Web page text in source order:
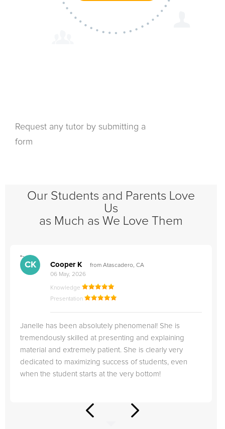
Request any tutor by submitting a
form
Our Students and Parents Love
Us
as Much as We Love Them
">
CK Cooper K
from Atascadero, CA
06 May, 2026
Knowledge
Presentation
Janelle has been absolutely phenomenal! She is
tremendously skilled at presenting and explaining
material and extremely patient. She is clearly very
dedicated to maximizing success of students, even
when the student starts at the very bottom!